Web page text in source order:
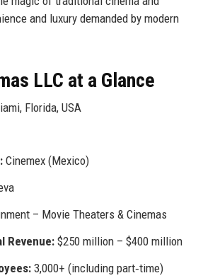
and luxury demanded by modern
LLC at a Glance
Florida, USA
Cinemex (Mexico)
– Movie Theaters & Cinemas
Revenue:$250 million – $400 million
3,000+ (including part‑time)